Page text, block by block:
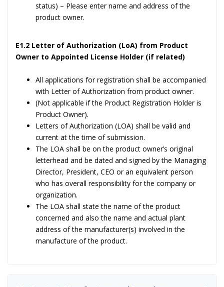
status) – Please enter name and address of the
product owner.
E1.2 Letter of Authorization (LoA) from Product
Owner to Appointed License Holder (if related)
All applications for registration shall be accompanied
with Letter of Authorization from product owner.
(Not applicable if the Product Registration Holder is
Product Owner).
Letters of Authorization (LOA) shall be valid and
current at the time of submission.
The LOA shall be on the product owner’s original
letterhead and be dated and signed by the Managing
Director, President, CEO or an equivalent person
who has overall responsibility for the company or
organization.
The LOA shall state the name of the product
concerned and also the name and actual plant
address of the manufacturer(s) involved in the
manufacture of the product.